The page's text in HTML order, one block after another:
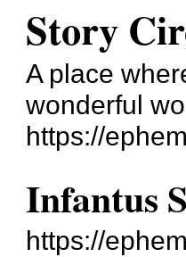
Story
A place
wonderful
https://
Infantus
https://